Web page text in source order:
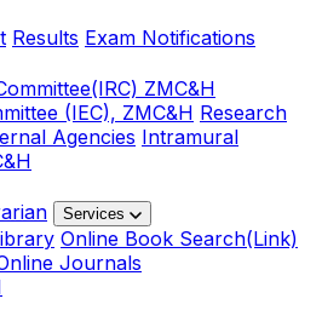
Results Exam Notifications
ZMC&H
(IEC), ZMC&H Research
Agencies Intramural
Services
Online Book Search(Link)
Journals